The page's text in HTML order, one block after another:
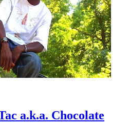
a.k.a. Chocolate